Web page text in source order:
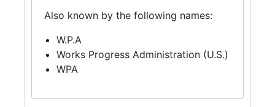
Also known by the following names:
W.P.A
Works Progress Administration (U.S.)
WPA